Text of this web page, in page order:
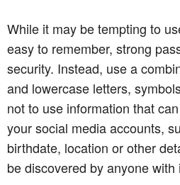
While it may be tempting to
easy to remember, strong
security. Instead, use a
and lowercase letters,
not to use information that
your social media accounts,
birthdate, location or other
be discovered by anyone